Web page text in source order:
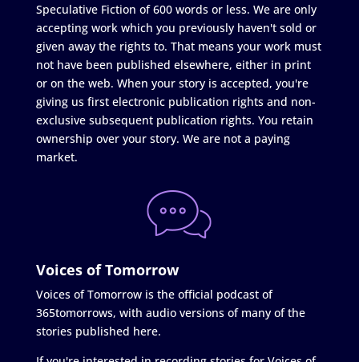
Speculative Fiction of 600 words or less. We are only
accepting work which you previously haven't sold or
given away the rights to. That means your work must
not have been published elsewhere, either in print
or on the web. When your story is accepted, you're
giving us first electronic publication rights and non-
exclusive subsequent publication rights. You retain
ownership over your story. We are not a paying
market.
Voices of Tomorrow
Voices of Tomorrow is the official podcast of
365tomorrows, with audio versions of many of the
stories published here.